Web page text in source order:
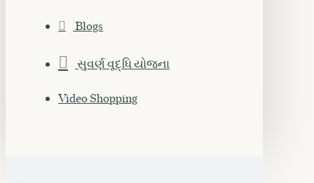
Blogs
સુવર્ણ વૃદ્ધિ યોજના
Video Shopping